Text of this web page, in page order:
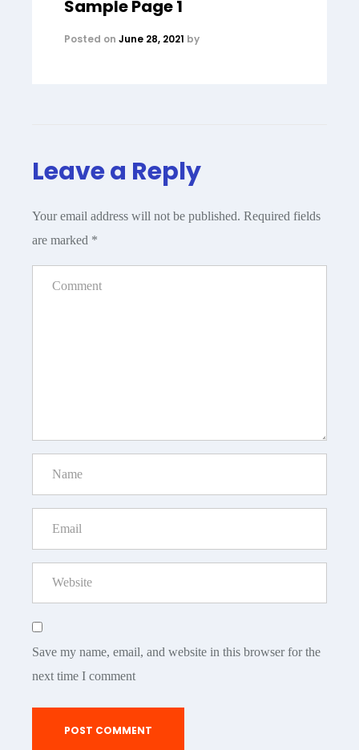
Sample Page 1
Posted on June 28, 2021 by
Leave a Reply
Your email address will not be published. Required fields
are marked *
Save my name, email, and website in this browser for the
next time I comment